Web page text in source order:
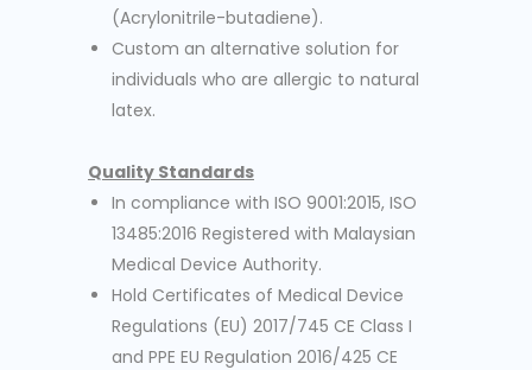
(Acrylonitrile-butadiene).
Custom an alternative solution for
individuals who are allergic to natural
latex.
Quality Standards
In compliance with ISO 9001:2015, ISO
13485:2016 Registered with Malaysian
Medical Device Authority.
Hold Certificates of Medical Device
Regulations (EU) 2017/745 CE Class I
and PPE EU Regulation 2016/425 CE